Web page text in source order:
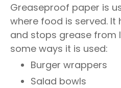
Greaseproof paper is
where food is served. It
and stops grease from
some ways it is used:
Burger wrappers
Salad bowls